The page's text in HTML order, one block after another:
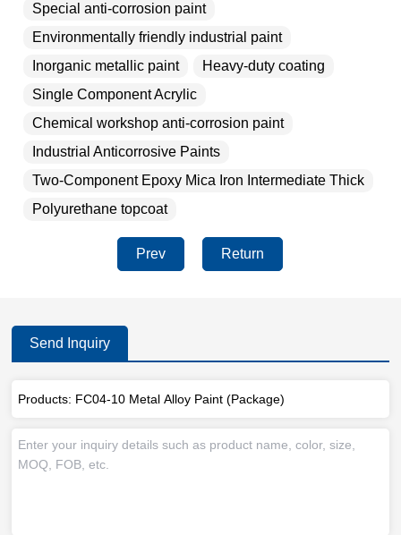
Special anti-corrosion paint
Environmentally friendly industrial paint
Inorganic metallic paint
Heavy-duty coating
Single Component Acrylic
Chemical workshop anti-corrosion paint
Industrial Anticorrosive Paints
Two-Component Epoxy Mica Iron Intermediate Thick
Polyurethane topcoat
Prev Return
Send Inquiry